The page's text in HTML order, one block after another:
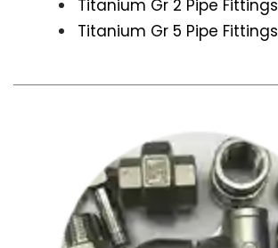
Titanium Gr 2 Pipe Fittings
Titanium Gr 5 Pipe Fittings